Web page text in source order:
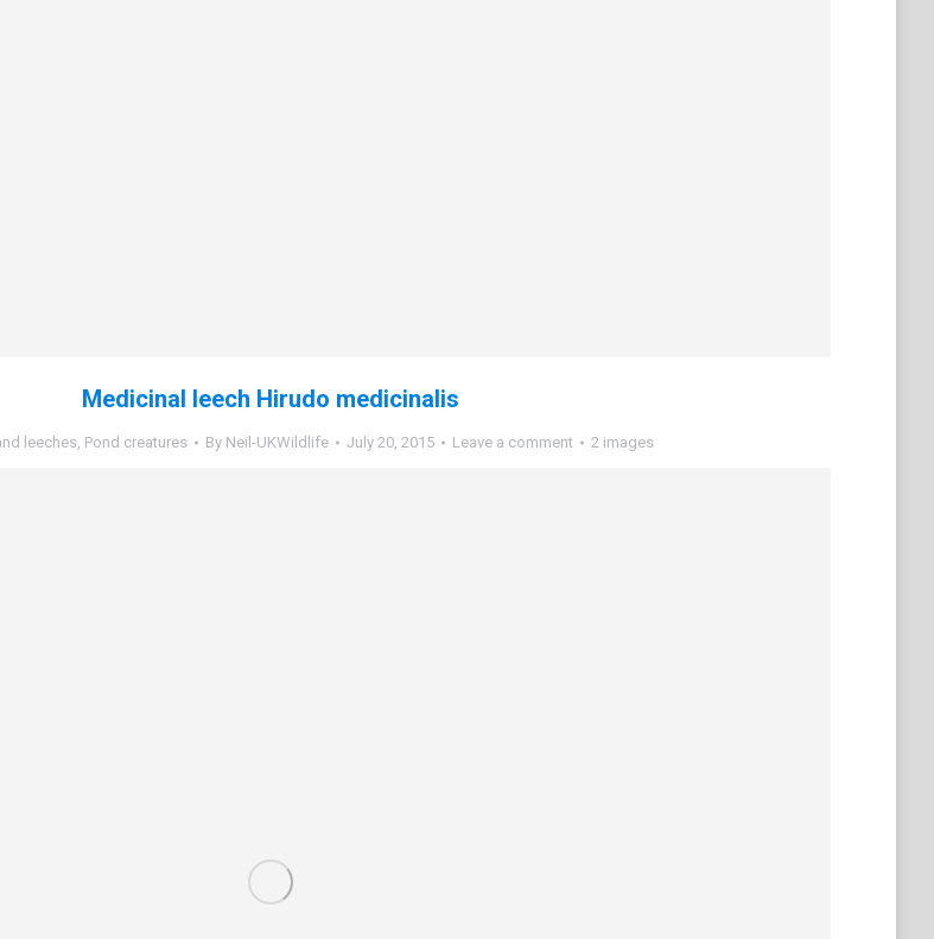
Medicinal leech Hirudo medicinalis
leeches, Pond creatures By Neil-UKWildlife July 20, 2015 Leave a comment 2 images